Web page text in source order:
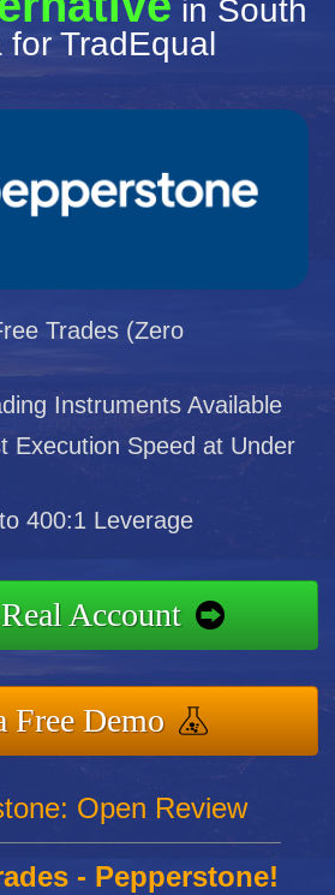
in South
for TradEqual
Trades (Zero
Instruments Available
Execution Speed at Under
400:1 Leverage
Account
Free Demo
Open Review
- Pepperstone!